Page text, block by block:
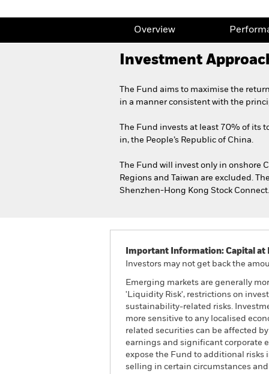
Overview
Investment
The Fund aims to maximise the
in a manner consistent with the
The Fund invests at least 70% of its
in, the People’s Republic of China.
The Fund will invest only in onshore
Regions and Taiwan are excluded.
Shenzhen-Hong Kong Stock Connect.
Important Information: Capital at
Investors may not get back the
Emerging markets are generally
'Liquidity Risk', restrictions on
sustainability-related risks.
more sensitive to any localised
related securities can be affected
earnings and significant corporate
expose the Fund to additional
selling in certain circumstances